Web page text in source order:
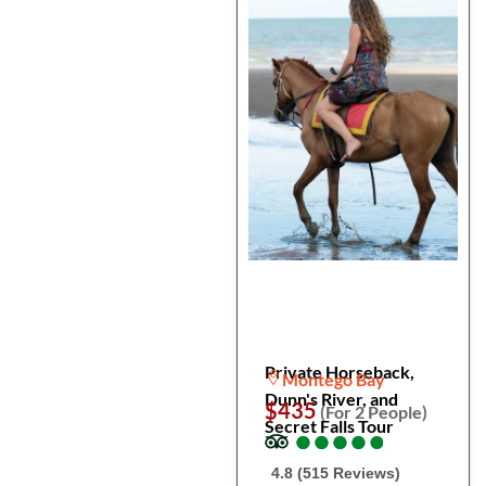
Private Horseback,
Dunn's River, and
Secret Falls Tour
Montego Bay
$435(For 2 People)
●
●●
●●
●●
●●
●
4.8 (515 Reviews)